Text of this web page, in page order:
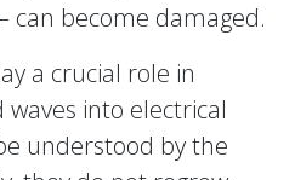
can become damaged.
a crucial role in
into electrical
understood by the